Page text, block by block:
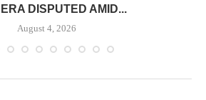
DISPUTED AMID...
August 4, 2026